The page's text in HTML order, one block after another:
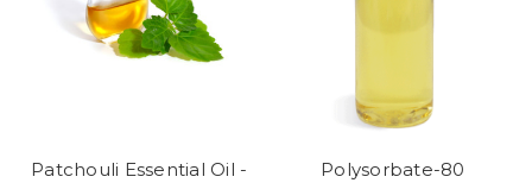
Patchouli Essential Oil -
Polysorbate-80